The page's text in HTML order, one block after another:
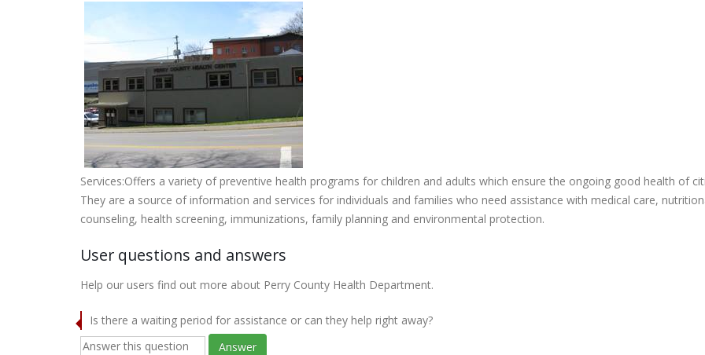
Services:Offers a variety of preventive health programs for children and adults which ensure the ongoing good health of
They are a source of information and services for individuals and families who need assistance with medical care,
counseling, health screening, immunizations, family planning and environmental protection.
User questions and answers
Help our users find out more about Perry County Health Department.
Is there a waiting period for assistance or can they help right away?
Answer